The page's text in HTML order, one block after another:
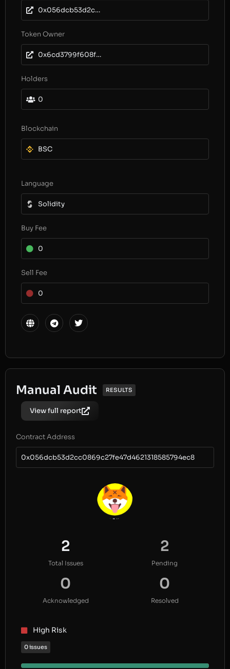
0x056dcb53d2cc0869c27fe47d4621318585794ec8
Token Owner
0x6cd3799f608f75351a974e0daa2083a23846f73f
Holders
0
Blockchain
BSC
Language
Solidity
Buy Fee
0
Sell Fee
0
Manual Audit RESULTS
View full report
Contract Address
0x056dcb53d2cc0869c27fe47d4621318585794ec8
2
Total Issues
2
Pending
0
Acknowledged
0
Resolved
High Risk
0 issues